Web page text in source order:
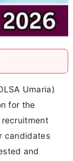
Umaria)
for the
candidates
and